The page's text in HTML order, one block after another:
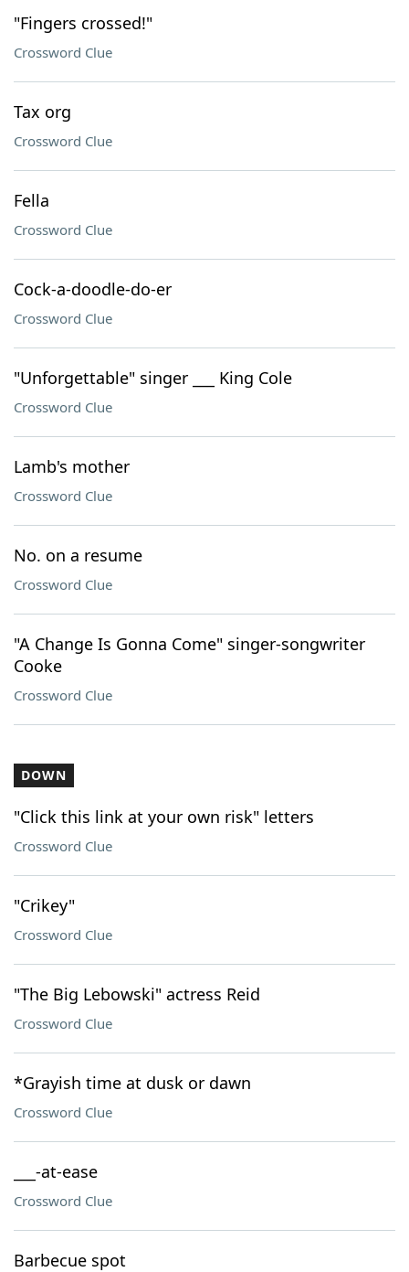
"Fingers crossed!"
Crossword Clue
Tax org
Crossword Clue
Fella
Crossword Clue
Cock-a-doodle-do-er
Crossword Clue
"Unforgettable" singer ___ King Cole
Crossword Clue
Lamb's mother
Crossword Clue
No. on a resume
Crossword Clue
"A Change Is Gonna Come" singer-songwriter
Cooke
Crossword Clue
DOWN
"Click this link at your own risk" letters
Crossword Clue
"Crikey"
Crossword Clue
"The Big Lebowski" actress Reid
Crossword Clue
*Grayish time at dusk or dawn
Crossword Clue
___-at-ease
Crossword Clue
Barbecue spot